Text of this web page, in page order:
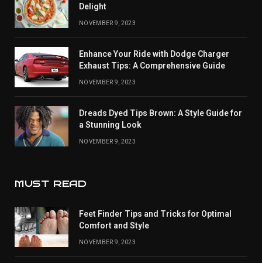
Delight
NOVEMBER 9, 2023
Enhance Your Ride with Dodge Charger
Exhaust Tips: A Comprehensive Guide
NOVEMBER 9, 2023
Dreads Dyed Tips Brown: A Style Guide for
a Stunning Look
NOVEMBER 9, 2023
MUST READ
Feet Finder Tips and Tricks for Optimal
Comfort and Style
NOVEMBER 9, 2023